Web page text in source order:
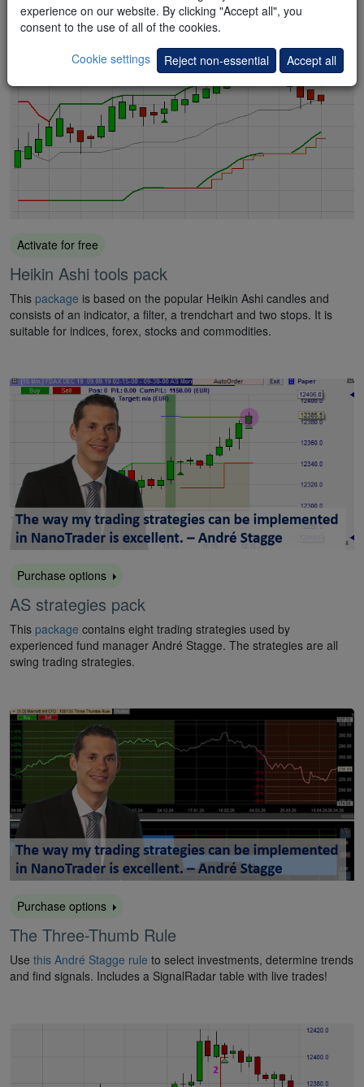
Activate for free
Heikin Ashi tools pack
This package is based on the popular Heikin Ashi candles and
consists of an indicator, a filter, a trendchart and two stops. It is
suitable for indices, forex, stocks and commodities.
Purchase options
AS strategies pack
This package contains eight trading strategies used by
experienced fund manager André Stagge. The strategies are all
swing trading strategies.
Purchase options
The Three-Thumb Rule
Use this André Stagge rule to select investments, determine trends
and find signals. Includes a SignalRadar table with live trades!
experience on our website. By clicking "Accept all", you
consent to the use of all of the cookies.
Cookie settings
Reject non-essential Accept all